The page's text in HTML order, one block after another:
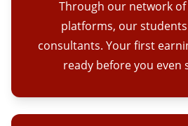
Through our network
platforms, our
consultants. Your first
ready before you even